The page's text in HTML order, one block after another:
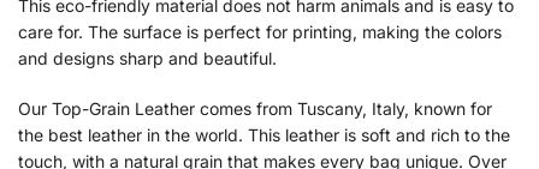
This eco-friendly material does not harm animals and is easy to
care for. The surface is perfect for printing, making the colors
and designs sharp and beautiful.
Our Top-Grain Leather comes from Tuscany, Italy, known for
the best leather in the world. This leather is soft and rich to the
touch, with a natural grain that makes every bag unique. Over